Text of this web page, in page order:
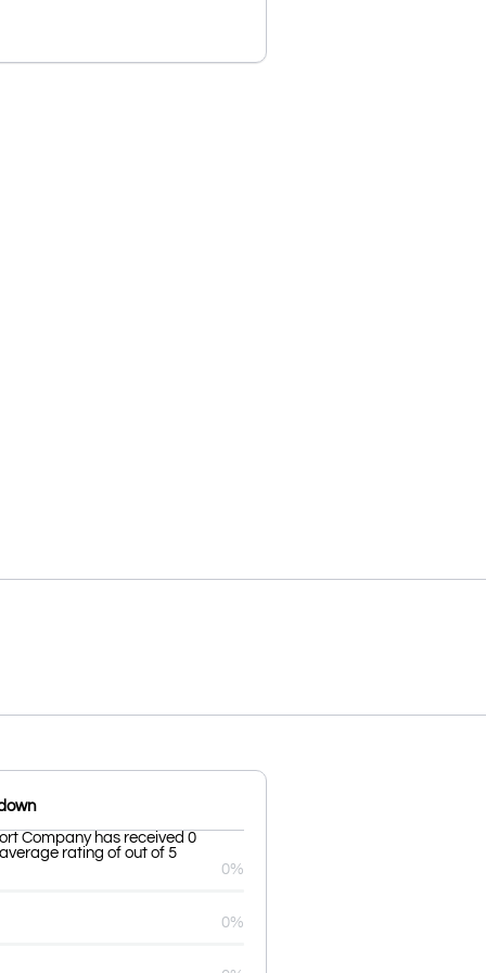
Company has received 0
rating of out of 5
0%
0%